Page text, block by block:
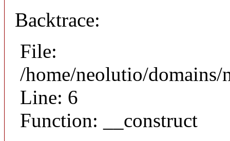
Backtrace:
File:
/home/neolutio/
Line: 6
Function: __construct